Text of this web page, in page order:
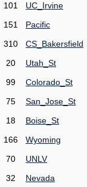
101
UC_Irvine
151
Pacific
310
CS_Bakersfield
20
Utah_St
99
Colorado_St
75
San_Jose_St
18
Boise_St
166
Wyoming
70
UNLV
32
Nevada